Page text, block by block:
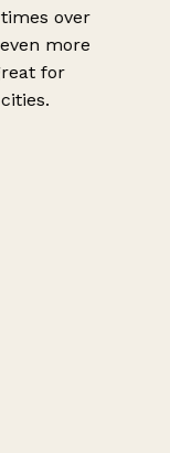
over
more
for